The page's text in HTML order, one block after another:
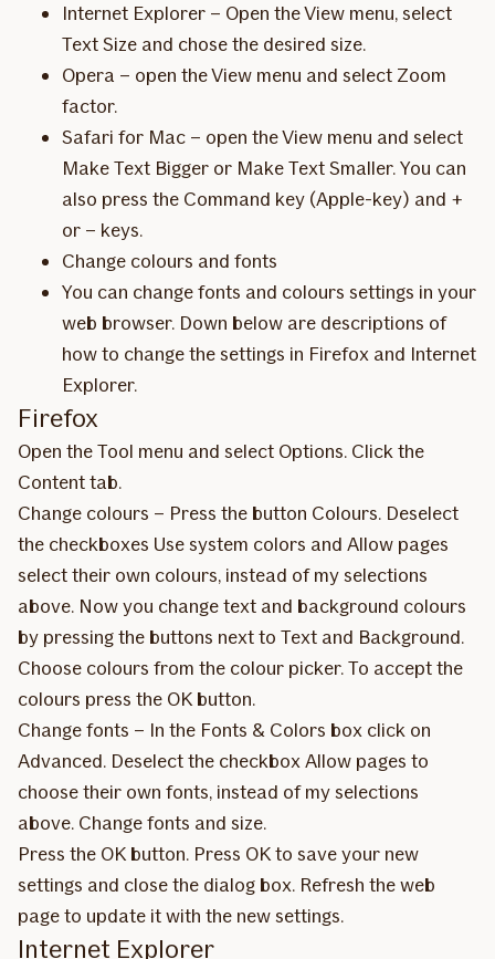
Internet Explorer – Open the View menu, select
Text Size and chose the desired size.
Opera – open the View menu and select Zoom
factor.
Safari for Mac – open the View menu and select
Make Text Bigger or Make Text Smaller. You can
also press the Command key (Apple-key) and +
or – keys.
Change colours and fonts
You can change fonts and colours settings in your
web browser. Down below are descriptions of
how to change the settings in Firefox and Internet
Explorer.
Firefox
Open the Tool menu and select Options. Click the
Content tab.
Change colours – Press the button Colours. Deselect
the checkboxes Use system colors and Allow pages
select their own colours, instead of my selections
above. Now you change text and background colours
by pressing the buttons next to Text and Background.
Choose colours from the colour picker. To accept the
colours press the OK button.
Change fonts – In the Fonts & Colors box click on
Advanced. Deselect the checkbox Allow pages to
choose their own fonts, instead of my selections
above. Change fonts and size.
Press the OK button. Press OK to save your new
settings and close the dialog box. Refresh the web
page to update it with the new settings.
Internet Explorer